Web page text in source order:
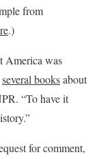
from
.)
America was
several booksabout
“To have it
for comment,